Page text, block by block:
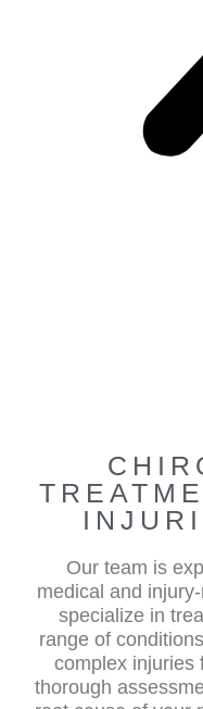
Our team is
medical and
specialize in
range of
complex injuries
thorough